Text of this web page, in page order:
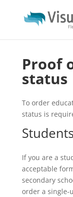
Proof
status
To order
status is
If you are a
acceptable
secondary
order a single-